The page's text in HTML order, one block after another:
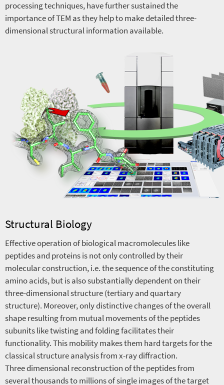
processing techniques, have further sustained the
importance of TEM as they help to make detailed three-
dimensional structural information available.
Structural Biology
Effective operation of biological macromolecules like
peptides and proteins is not only controlled by their
molecular construction, i.e. the sequence of the constituting
amino acids, but is also substantially dependent on their
three-dimensional structure (tertiary and quartary
structure). Moreover, only distinctive changes of the overall
shape resulting from mutual movements of the peptides
subunits like twisting and folding facilitates their
functionality. This mobility makes them hard targets for the
classical structure analysis from x-ray diffraction.
Three dimensional reconstruction of the peptides from
several thousands to millions of single images of the target